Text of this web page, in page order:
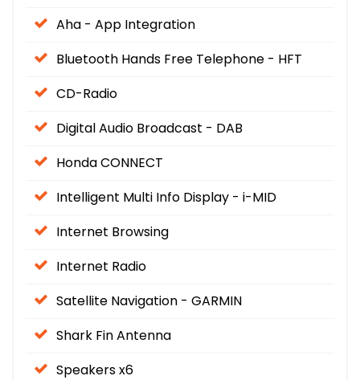
Aha - App Integration
Bluetooth Hands Free Telephone - HFT
CD-Radio
Digital Audio Broadcast - DAB
Honda CONNECT
Intelligent Multi Info Display - i-MID
Internet Browsing
Internet Radio
Satellite Navigation - GARMIN
Shark Fin Antenna
Speakers x6